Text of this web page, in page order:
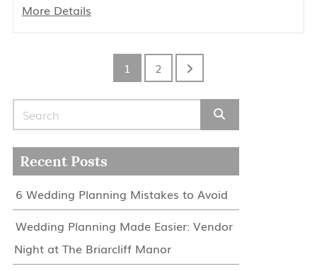
More Details
1 2
Recent Posts
6 Wedding Planning Mistakes to Avoid
Wedding Planning Made Easier: Vendor
Night at The Briarcliff Manor